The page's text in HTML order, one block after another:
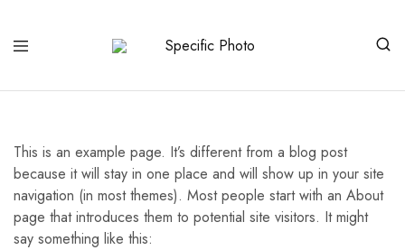
Specific
Limited
Art
This is an example page. It’s different from a blog post
because it will stay in one place and will show up in your site
navigation (in most themes). Most people start with an About
page that introduces them to potential site visitors. It might
say something like this: